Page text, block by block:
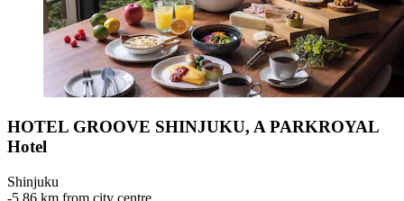
HOTEL GROOVE SHINJUKU, A PARKROYAL
Hotel
Shinjuku
‐5.86 km from city centre